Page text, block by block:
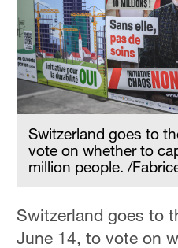
Switzerland goes to
vote on whether to
million people. /
Switzerland goes to
June 14, to vote on